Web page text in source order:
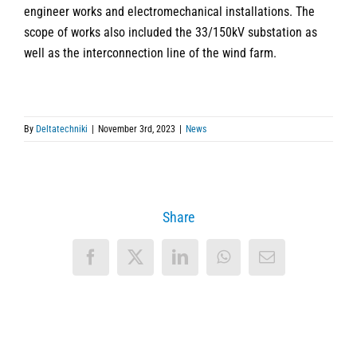
engineer works and electromechanical installations. The
scope of works also included the 33/150kV substation as
well as the interconnection line of the wind farm.
By Deltatechniki November 3rd, 2023 News
Share
Facebook
X LinkedInWhatsAppEmail